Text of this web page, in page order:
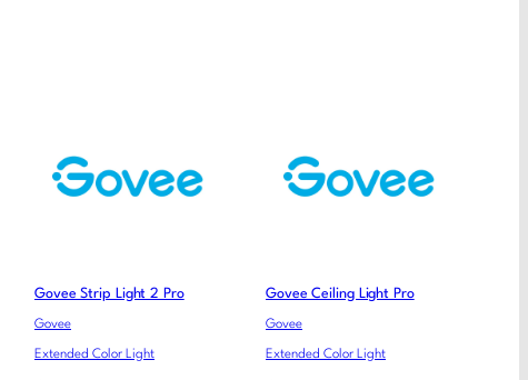
Govee Strip Light 2 Pro
Govee
Extended Color Light
Govee Ceiling Light Pro
Govee
Extended Color Light